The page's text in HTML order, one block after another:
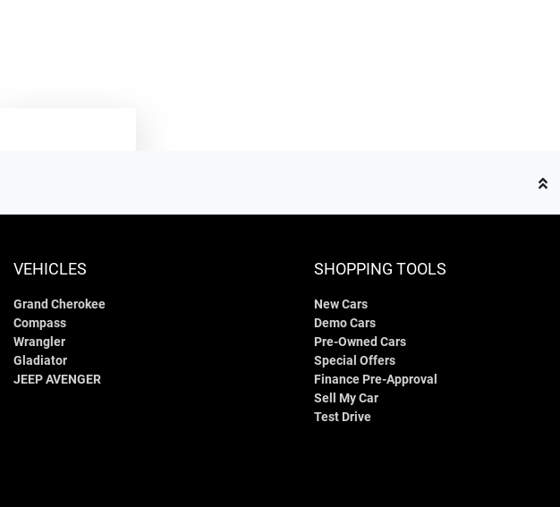
VEHICLES
Grand Cherokee
Compass
Wrangler
Gladiator
JEEP AVENGER
SHOPPING TOOLS
New Cars
Demo Cars
Pre-Owned Cars
Special Offers
Finance Pre-Approval
Sell My Car
Test Drive